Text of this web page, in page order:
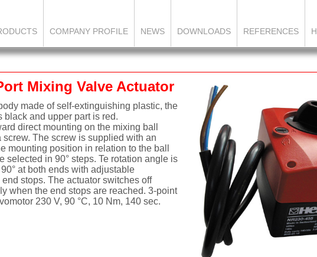
COMPANY PROFILE NEWS DOWNLOADS REFERENCES
Mixing Valve Actuator
made of self-extinguishing plastic, the
black and upper part is red.
direct mounting on the mixing ball
screw. The screw is supplied with an
mounting position in relation to the ball
selected in 90° steps. Te rotation angle is
at both ends with adjustable
stops. The actuator switches off
when the end stops are reached. 3-point
230 V, 90 °C, 10 Nm, 140 sec.